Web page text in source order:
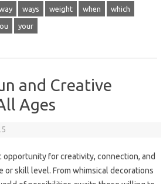
ways weight when which
your
and Creative
Ages
for creativity, connection, and‍
or skill level. From‌ whimsical decorations‌